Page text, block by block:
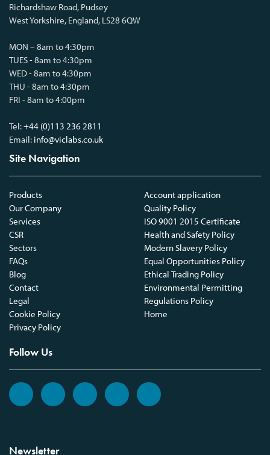
Richardshaw Road, Pudsey
West Yorkshire, England, LS28 6QW
MON – 8am to 4:30pm
TUES - 8am to 4:30pm
WED - 8am to 4:30pm
THU - 8am to 4:30pm
FRI - 8am to 4:00pm
Tel:+44 (0)113 236 2811
Email: info@viclabs.co.uk
Site Navigation
Products
Our Company
Services
CSR
Sectors
FAQs
Blog
Contact
Legal
Cookie Policy
Privacy Policy
Account application
Quality Policy
ISO 9001 2015 Certificate
Health and Safety Policy
Modern Slavery Policy
Equal Opportunities Policy
Ethical Trading Policy
Environmental Permitting
Regulations Policy
Home
Follow Us
Newsletter